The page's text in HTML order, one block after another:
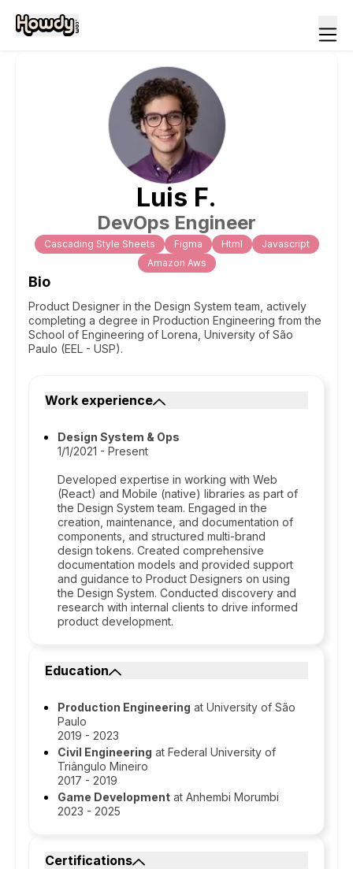
Luis F.
DevOps Engineer
Cascading Style Sheets Figma Html
Javascript
Amazon Aws
Bio
Product Designer in the Design System team, actively
completing a degree in Production Engineering from the
School of Engineering of Lorena, University of São
Paulo (EEL - USP).
Work experience
Design System & Ops
1/1/2021 - Present
Developed expertise in working with Web
(React) and Mobile (native) libraries as part of
the Design System team. Engaged in the
creation, maintenance, and documentation of
components, and structured multi-brand
design tokens. Created comprehensive
documentation models and provided support
and guidance to Product Designers on using
the Design System. Conducted discovery and
research with internal clients to drive informed
product development.
Education
Production Engineering at University of São
Paulo
2019 - 2023
Civil Engineering at Federal University of
Triângulo Mineiro
2017 - 2019
Game Development at Anhembi Morumbi
2023 - 2025
Certifications